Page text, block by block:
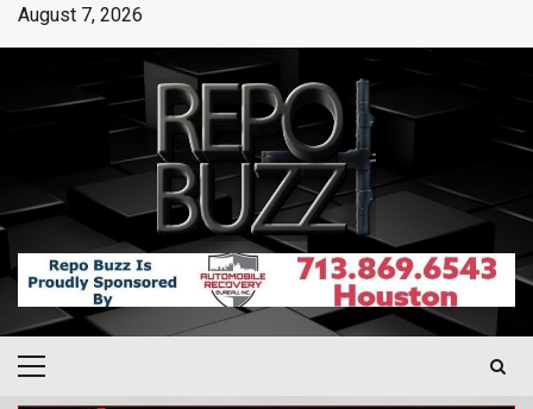
August 7, 2026